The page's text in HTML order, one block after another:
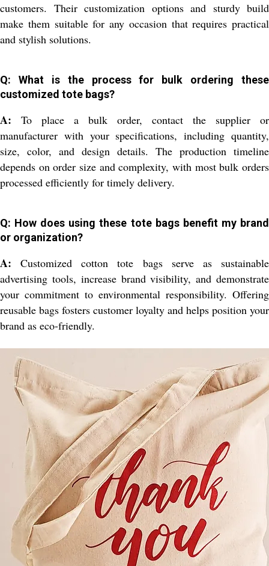
customers. Their customization options and sturdy build
make them suitable for any occasion that requires practical
and stylish solutions.
Q: What is the process for bulk ordering these
customized tote bags?
A: To place a bulk order, contact the supplier or
manufacturer with your specifications, including quantity,
size, color, and design details. The production timeline
depends on order size and complexity, with most bulk orders
processed efficiently for timely delivery.
Q: How does using these tote bags benefit my brand
or organization?
A: Customized cotton tote bags serve as sustainable
advertising tools, increase brand visibility, and demonstrate
your commitment to environmental responsibility. Offering
reusable bags fosters customer loyalty and helps position your
brand as eco-friendly.